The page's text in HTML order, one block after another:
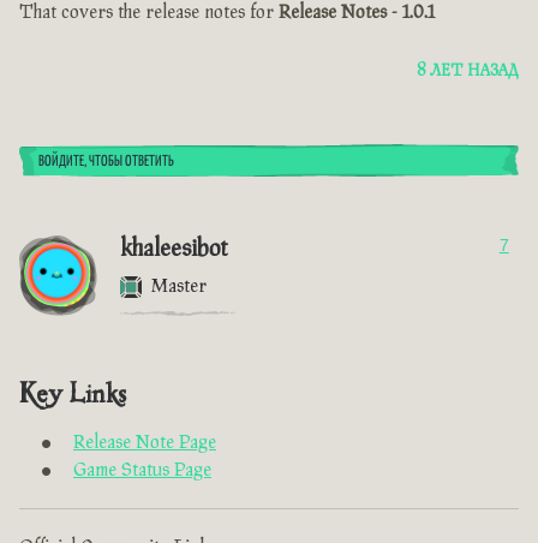
That covers the release notes for Release Notes - 1.0.1
8 ЛЕТ НАЗАД
ВОЙДИТЕ, ЧТОБЫ ОТВЕТИТЬ
khaleesibot
Master
7
Key Links
Release Note Page
Game Status Page